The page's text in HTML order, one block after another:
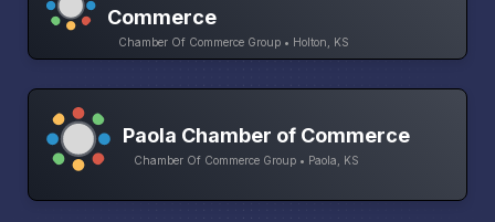
Commerce
Chamber Of Commerce Group • Holton, KS
Paola Chamber of Commerce
Chamber Of Commerce Group • Paola, KS